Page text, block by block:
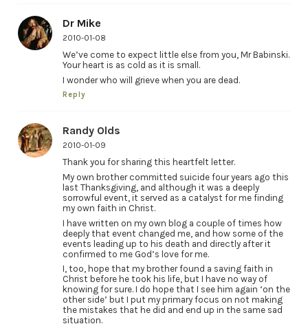
Dr Mike
2010-01-08
We’ve come to expect little else from you, Mr Babinski.
Your heart is as cold as it is small.
I wonder who will grieve when you are dead.
Reply
Randy Olds
2010-01-09
Thank you for sharing this heartfelt letter.
My own brother committed suicide four years ago this
last Thanksgiving, and although it was a deeply
sorrowful event, it served as a catalyst for me finding
my own faith in Christ.
I have written on my own blog a couple of times how
deeply that event changed me, and how some of the
events leading up to his death and directly after it
confirmed to me God’s love for me.
I, too, hope that my brother found a saving faith in
Christ before he took his life, but I have no way of
knowing for sure. I do hope that I see him again ‘on the
other side’ but I put my primary focus on not making
the mistakes that he did and end up in the same sad
situation.